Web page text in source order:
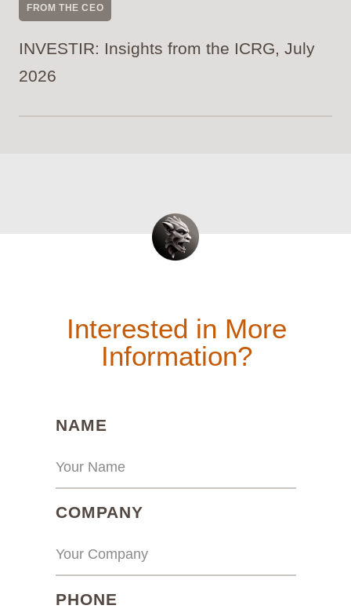
FROM THE CEO
INVESTIR: Insights from the ICRG, July
2026
Interested in More
Information?
NAME
COMPANY(REQUIRED)
PHONE